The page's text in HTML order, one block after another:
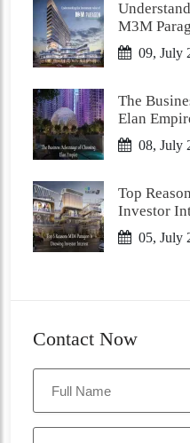
M3M
09, July
The
Elan
08, July
Top
Investor
05, July
Contact Now